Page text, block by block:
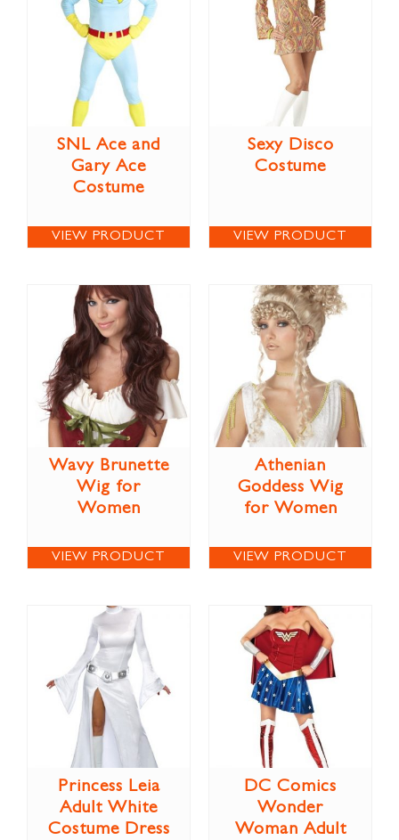
SNL Ace and
Gary Ace
Costume
VIEW PRODUCT
Sexy Disco
Costume
VIEW PRODUCT
Wavy Brunette
Wig for
Women
VIEW PRODUCT
Athenian
Goddess Wig
for Women
VIEW PRODUCT
Princess Leia
Adult White
Costume Dress
DC Comics
Wonder
Woman Adult